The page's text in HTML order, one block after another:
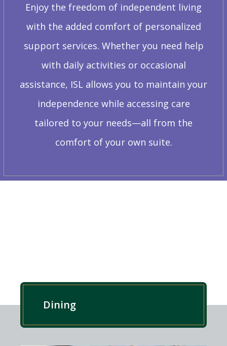
Enjoy the freedom of independent living
with the added comfort of personalized
support services. Whether you need help
with daily activities or occasional
assistance, ISL allows you to maintain your
independence while accessing care
tailored to your needs—all from the
comfort of your own suite.
Dining